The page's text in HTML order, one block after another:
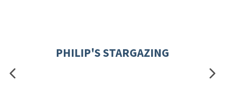
PHILIP'S STARGAZING